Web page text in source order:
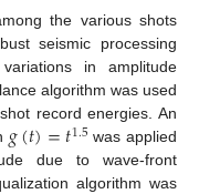
the various shots
seismic processing
in amplitude
algorithm was used
record energies. An
𝑔(𝑡)=𝑡1.5 was applied
due to wave-front
algorithm was